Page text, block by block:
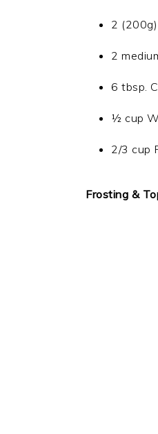
2
2
6 tbsp.
½ cup
2/3 cup
Frosting &